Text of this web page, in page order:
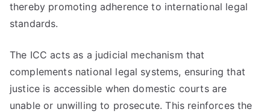
thereby promoting adherence to international legal
standards.
The ICC acts as a judicial mechanism that
complements national legal systems, ensuring that
justice is accessible when domestic courts are
unable or unwilling to prosecute. This reinforces the